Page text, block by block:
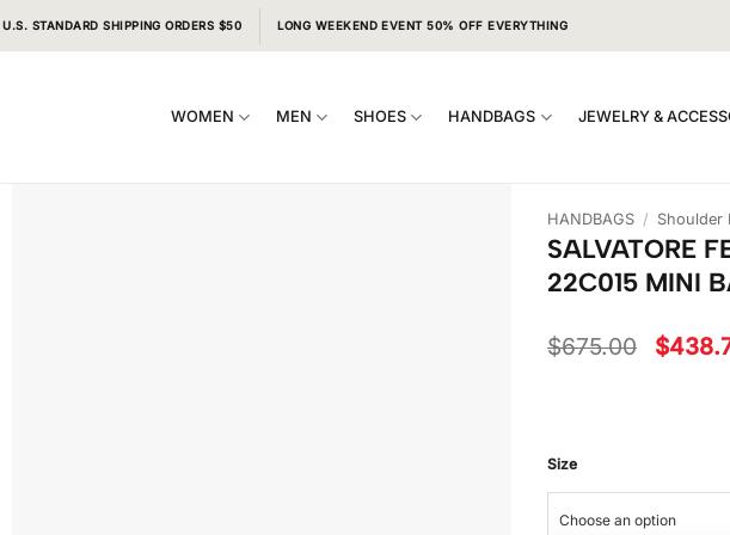
U.S. STANDARD SHIPPING ORDERS $50 LONG WEEKEND EVENT 50% OFF EVERYTHING
WOMEN MEN SHOES HANDBAGS JEWELRY &
HANDBAGS / Shoulder
SALVATORE
22C015 MINI
$675.00 $
Size